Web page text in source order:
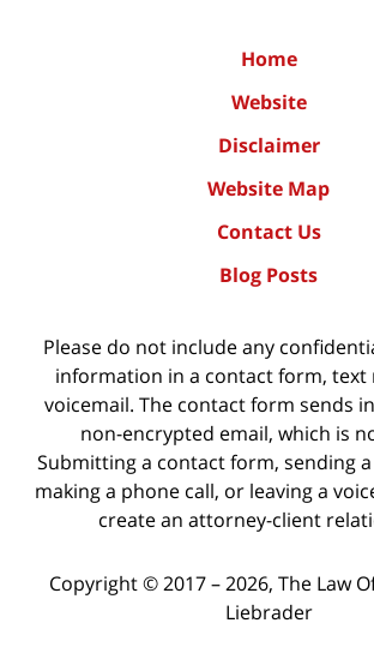
Home
Website
Disclaimer
Website Map
Contact Us
Blog Posts
Please do not include any
information in a contact form, text
voicemail. The contact form sends
non-encrypted email, which is
Submitting a contact form, sending
making a phone call, or leaving a
create an attorney-client
Copyright ©2017 – 2026, The Law
Liebrader